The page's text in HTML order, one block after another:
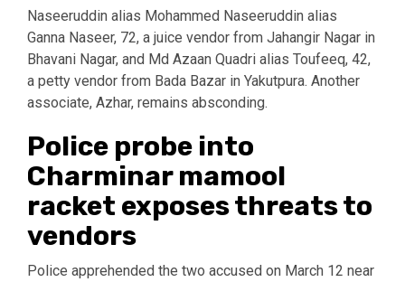
Naseeruddin alias Mohammed Naseeruddin alias
Ganna Naseer, 72, a juice vendor from Jahangir Nagar in
Bhavani Nagar, and Md Azaan Quadri alias Toufeeq, 42,
a petty vendor from Bada Bazar in Yakutpura. Another
associate, Azhar, remains absconding.
Police probe into
Charminar mamool
racket exposes threats to
vendors
Police apprehended the two accused on March 12 near